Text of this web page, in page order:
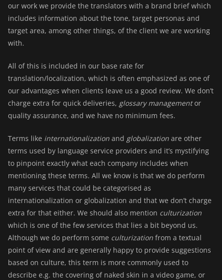
our work we provide the translators with a brand brief which
includes information about the tone, target personas and
target area, among other things, of the client we are working
with.
All of this is included in our base rate for
translation/localization, which is often emphasized as one of
our advantages when clients leave us a good review. We don’t
charge extra for quick deliveries, glossary managementor
quality assurance, and we have no minimum fees.
Terms like internationalization and globalization are other
terms used by language service providers and it’s mystifying
to pinpoint exactly what each company includes when
mentioning these terms. All we know is that we do perform
many services that could be categorised as
internationalization or globalization and that we don’t charge
extra for that either. We should also mention culturization
which is one of the few services that lies a bit beyond us.
Although we do perform some culturization from a textual
point of view and are generally happy to provide suggestions
based on culture, this term is more commonly used to
describe e.g. the covering of naked skin in a video game, or